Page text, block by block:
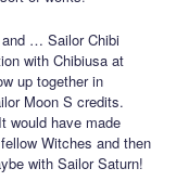
and … Sailor Chibi
with Chibiusa at
up together in
Moon S credits.
would have made
Witches and then
with Sailor Saturn!